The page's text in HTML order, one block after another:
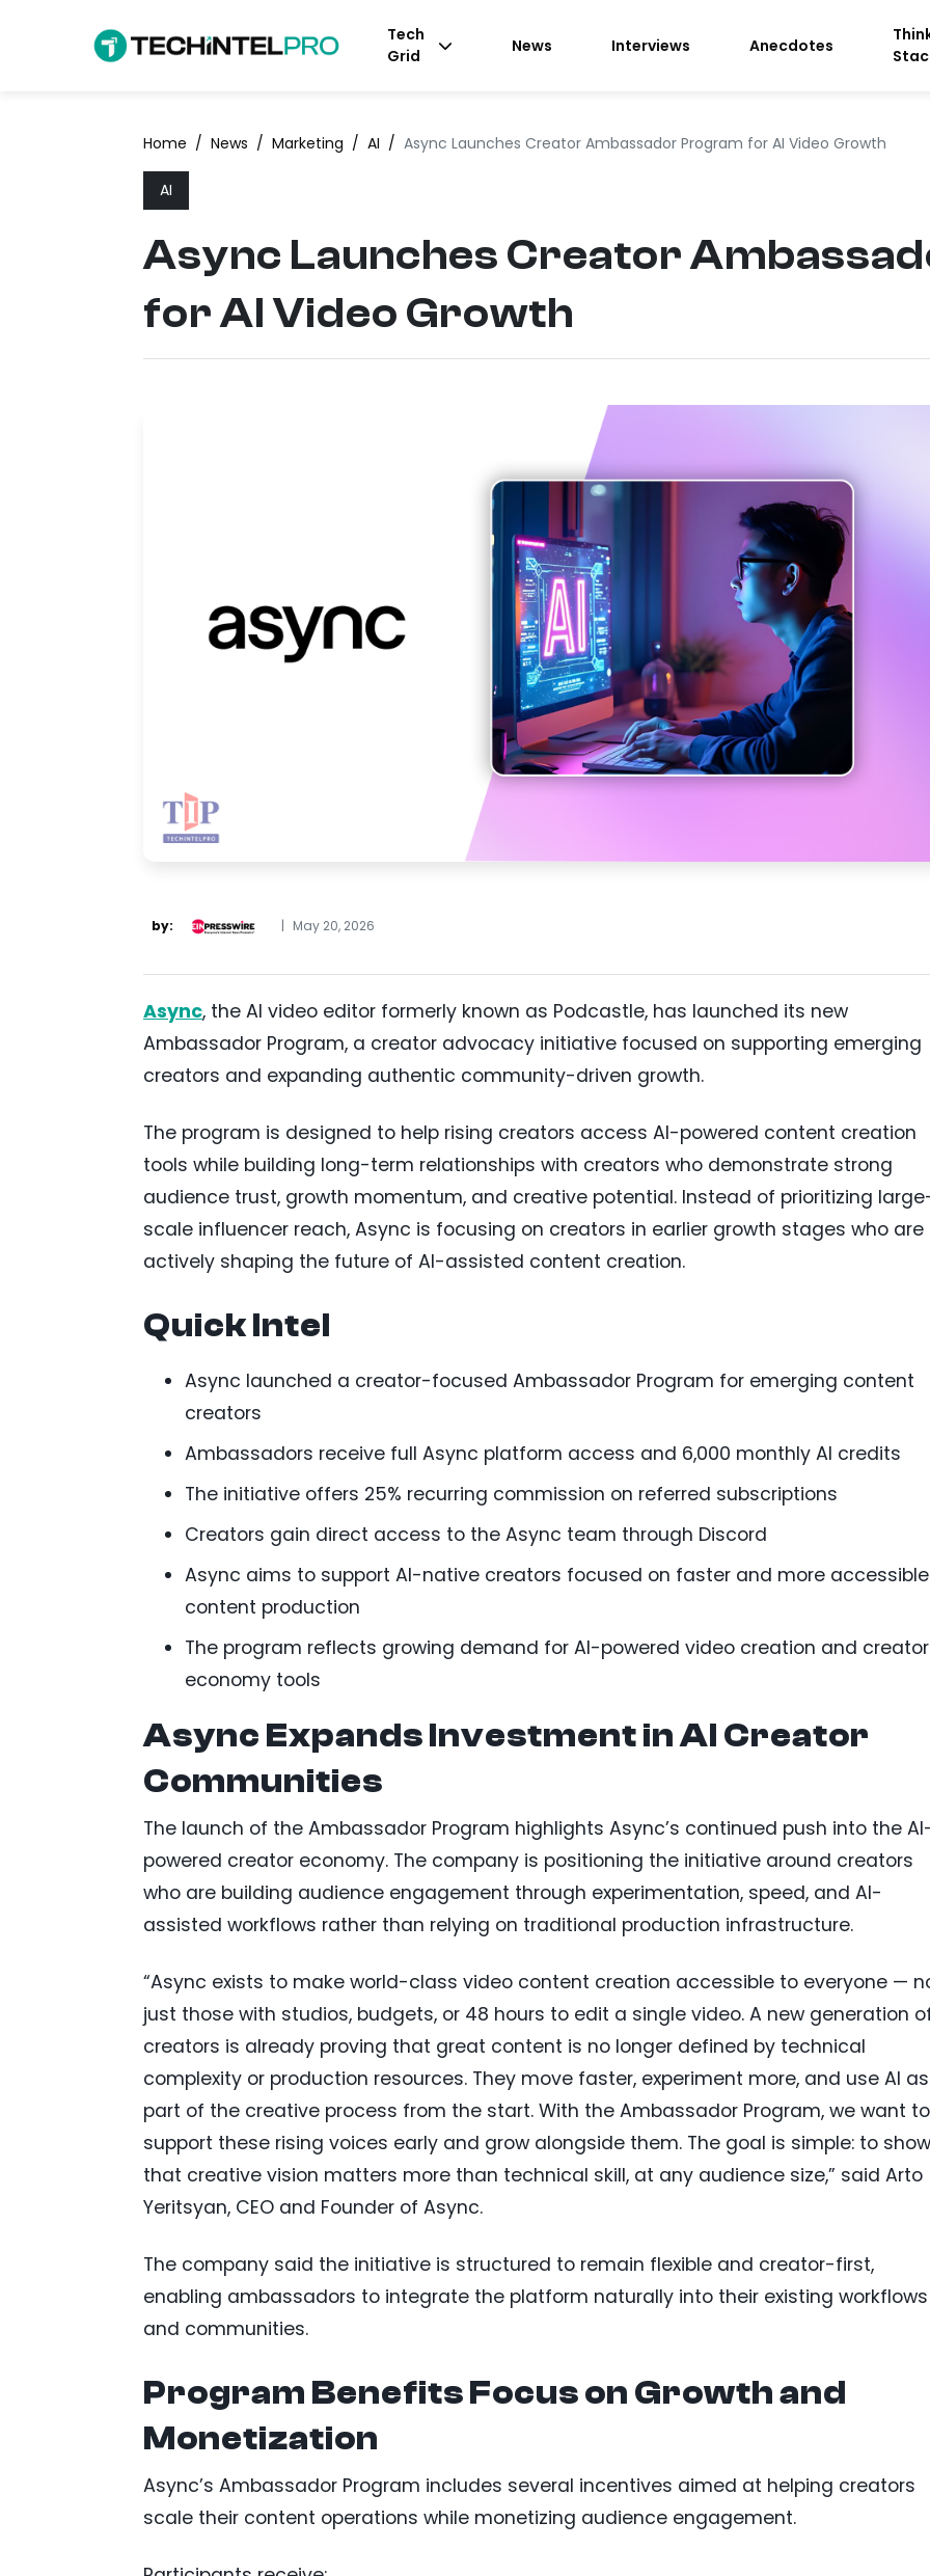
Tech
Grid
News Interviews Anecdotes
Home / News / Marketing / AI / Async Launches Creator Ambassador Program for AI Video Growth
AI
Async Launches Creator
for AI Video Growth
by: | May 20, 2026
Async, the AI video editor formerly known as Podcastle, has launched its new
Ambassador Program, a creator advocacy initiative focused on supporting emerging
creators and expanding authentic community-driven growth.
The program is designed to help rising creators access AI-powered content creation
tools while building long-term relationships with creators who demonstrate strong
audience trust, growth momentum, and creative potential. Instead of prioritizing
scale influencer reach, Async is focusing on creators in earlier growth stages who are
actively shaping the future of AI-assisted content creation.
Quick Intel
Async launched a creator-focused Ambassador Program for emerging content
creators
Ambassadors receive full Async platform access and 6,000 monthly AI credits
The initiative offers 25% recurring commission on referred subscriptions
Creators gain direct access to the Async team through Discord
Async aims to support AI-native creators focused on faster and more accessible
content production
The program reflects growing demand for AI-powered video creation and creator
economy tools
Async Expands Investment in AI Creator
Communities
The launch of the Ambassador Program highlights Async’s continued push into the
powered creator economy. The company is positioning the initiative around creators
who are building audience engagement through experimentation, speed, and AI-
assisted workflows rather than relying on traditional production infrastructure.
“Async exists to make world-class video content creation accessible to everyone —
just those with studios, budgets, or 48 hours to edit a single video. A new generation
creators is already proving that great content is no longer defined by technical
complexity or production resources. They move faster, experiment more, and use AI as
part of the creative process from the start. With the Ambassador Program, we want to
support these rising voices early and grow alongside them. The goal is simple: to show
that creative vision matters more than technical skill, at any audience size,” said Arto
Yeritsyan, CEO and Founder of Async.
The company said the initiative is structured to remain flexible and creator-first,
enabling ambassadors to integrate the platform naturally into their existing workflows
and communities.
Program Benefits Focus on Growth and
Monetization
Async’s Ambassador Program includes several incentives aimed at helping creators
scale their content operations while monetizing audience engagement.